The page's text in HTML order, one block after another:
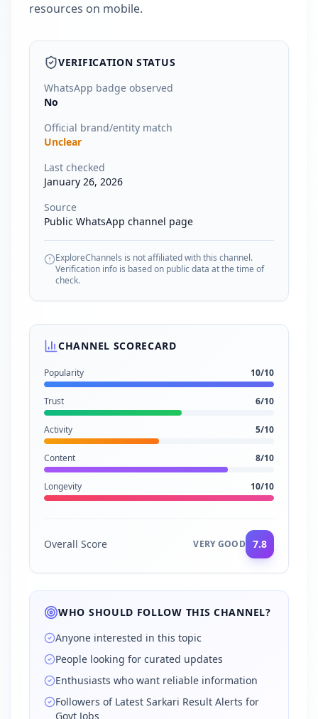
resources on mobile.
VERIFICATION STATUS
WhatsApp badge observed
No
Official brand/entity match
Unclear
Last checked
January 26, 2026
Source
Public WhatsApp channel page
ExploreChannels is not affiliated with this channel.
Verification info is based on public data at the time of
check.
CHANNEL SCORECARD
Popularity 10/10
Trust 6/10
Activity 5/10
Content 8/10
Longevity 10/10
Overall Score VERY GOOD 7.8
WHO SHOULD FOLLOW THIS CHANNEL?
Anyone interested in this topic
People looking for curated updates
Enthusiasts who want reliable information
Followers of Latest Sarkari Result Alerts for
Govt Jobs